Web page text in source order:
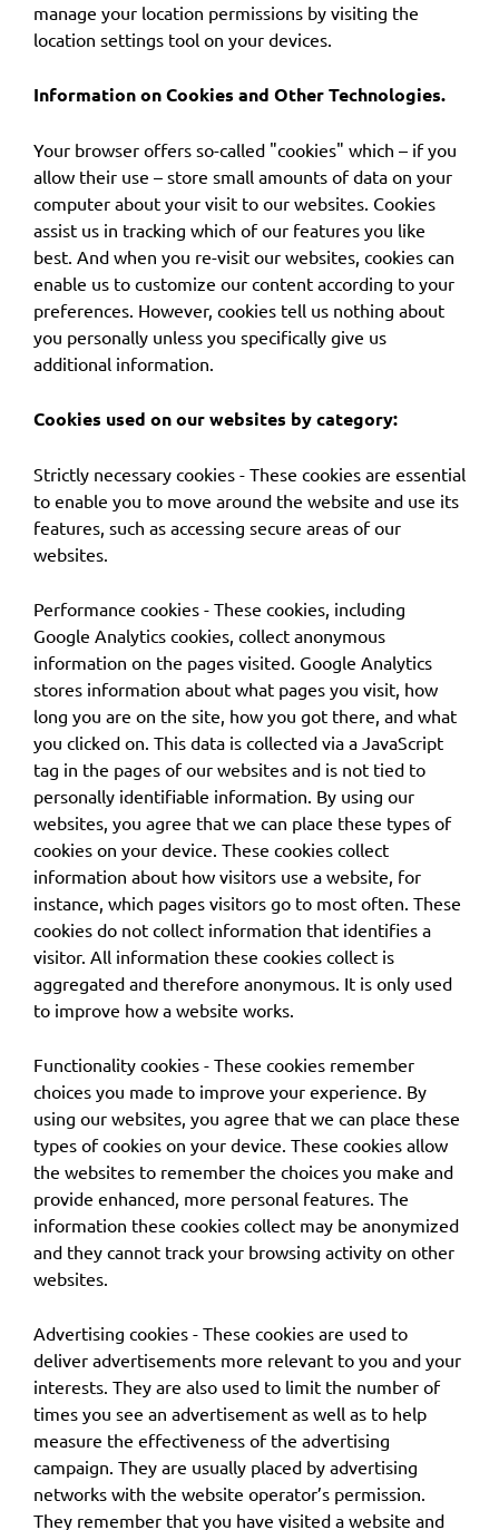
manage your location permissions by visiting the
location settings tool on your devices.
Information on Cookies and Other Technologies.
Your browser offers so-called "cookies" which – if you
allow their use – store small amounts of data on your
computer about your visit to our websites. Cookies
assist us in tracking which of our features you like
best. And when you re-visit our websites, cookies can
enable us to customize our content according to your
preferences. However, cookies tell us nothing about
you personally unless you specifically give us
additional information.
Cookies used on our websites by category:
Strictly necessary cookies - These cookies are essential
to enable you to move around the website and use its
features, such as accessing secure areas of our
websites.
Performance cookies - These cookies, including
Google Analytics cookies, collect anonymous
information on the pages visited. Google Analytics
stores information about what pages you visit, how
long you are on the site, how you got there, and what
you clicked on. This data is collected via a JavaScript
tag in the pages of our websites and is not tied to
personally identifiable information. By using our
websites, you agree that we can place these types of
cookies on your device. These cookies collect
information about how visitors use a website, for
instance, which pages visitors go to most often. These
cookies do not collect information that identifies a
visitor. All information these cookies collect is
aggregated and therefore anonymous. It is only used
to improve how a website works.
Functionality cookies - These cookies remember
choices you made to improve your experience. By
using our websites, you agree that we can place these
types of cookies on your device. These cookies allow
the websites to remember the choices you make and
provide enhanced, more personal features. The
information these cookies collect may be anonymized
and they cannot track your browsing activity on other
websites.
Advertising cookies - These cookies are used to
deliver advertisements more relevant to you and your
interests. They are also used to limit the number of
times you see an advertisement as well as to help
measure the effectiveness of the advertising
campaign. They are usually placed by advertising
networks with the website operator’s permission.
They remember that you have visited a website and